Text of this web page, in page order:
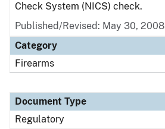
Check System (NICS) check.
Published/Revised: May 30, 2008
Category
Firearms
Document Type
Regulatory